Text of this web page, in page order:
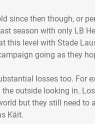
since then though, or
season with only LB
this level with Stade
going as they
losses too. For
outside looking in.
but they still need
Käit.